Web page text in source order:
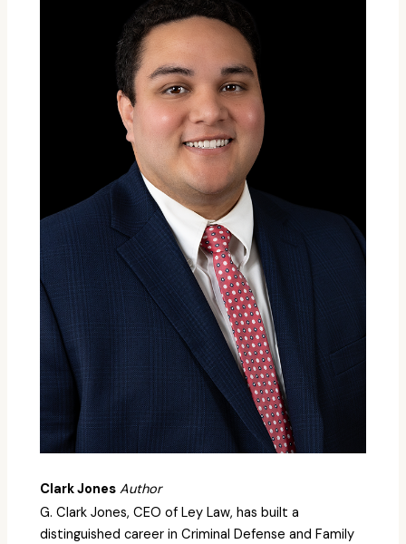
Clark Jones Author
G. Clark Jones, CEO of Ley Law, has built a
distinguished career in Criminal Defense and Family